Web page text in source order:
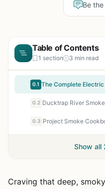
Be
Table of Contents
1 section 3 min read
0.1
0.2
0.3
Show all
Craving that deep,